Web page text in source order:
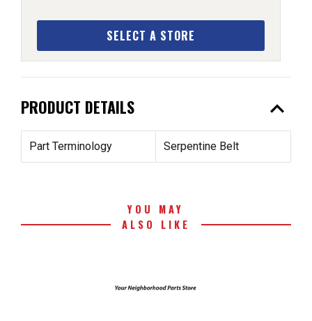
SELECT A STORE
PRODUCT DETAILS expand_less
Part Terminology Serpentine Belt
YOU MAY
ALSO LIKE